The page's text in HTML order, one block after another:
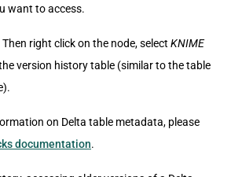
want to access.
right click on the node, select KNIME
version history table (similar to the table
on Delta table metadata, please
documentation.